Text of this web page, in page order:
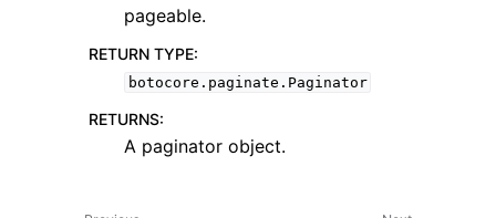
pageable.
RETURN TYPE:
botocore.paginate.Paginator
RETURNS:
A paginator object.